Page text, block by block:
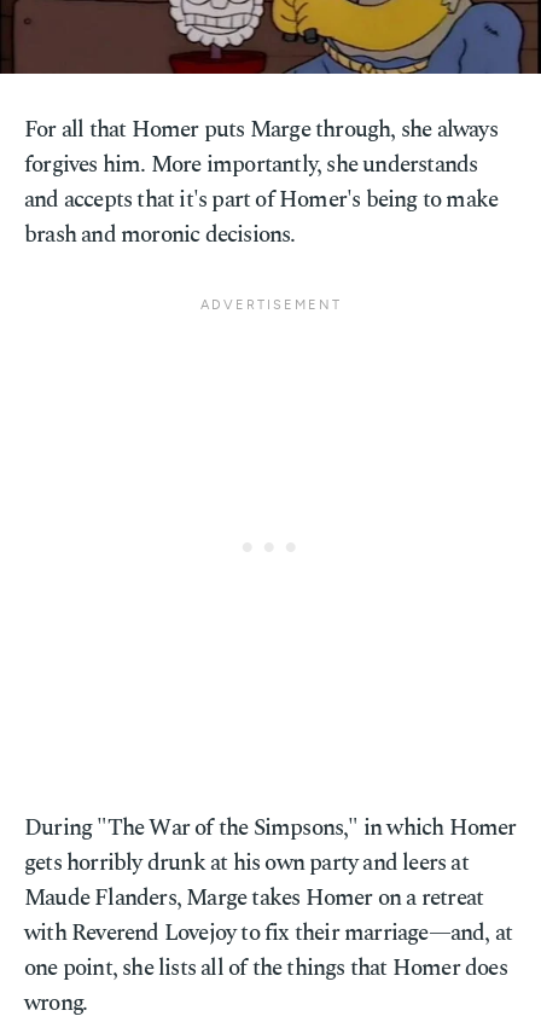
For all that Homer puts Marge through, she always
forgives him. More importantly, she understands
and accepts that it's part of Homer's being to make
brash and moronic decisions.
During "The War of the Simpsons," in which Homer
gets horribly drunk at his own party and leers at
Maude Flanders, Marge takes Homer on a retreat
with Reverend Lovejoy to fix their marriage—and, at
one point, she lists all of the things that Homer does
wrong.